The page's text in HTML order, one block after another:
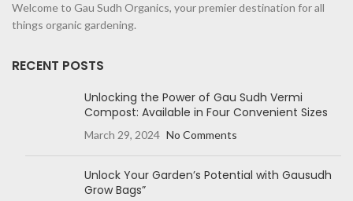
Welcome to Gau Sudh Organics, your premier destination for all
things organic gardening.
RECENT POSTS
Unlocking the Power of Gau Sudh Vermi
Compost: Available in Four Convenient Sizes
March 29, 2024 No Comments
Unlock Your Garden’s Potential with Gausudh
Grow Bags”